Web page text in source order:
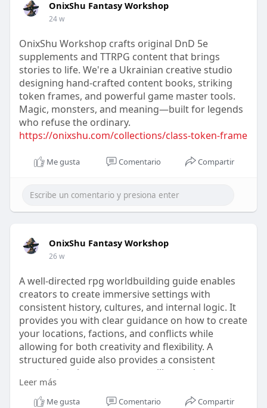
OnixShu Fantasy Workshop
24 w
OnixShu Workshop crafts original DnD 5e
supplements and TTRPG content that brings
stories to life. We're a Ukrainian creative studio
designing hand-crafted content books, striking
token frames, and powerful game master tools.
Magic, monsters, and meaning—built for legends
who refuse the ordinary.
https://onixshu.com/collections/class-token-frame
Me gusta Comentario Compartir
OnixShu Fantasy Workshop
26 w
A well-directed rpg worldbuilding guide enables
creators to create immersive settings with
consistent history, cultures, and internal logic. It
provides you with clear guidance on how to create
your locations, factions, and conflicts while
allowing for both creativity and flexibility. A
structured guide also provides a consistent
approach to long-term storytelling and reduces
your preparation time.
Visit us -https://onixshu.com/collection....s/rpg-
Leer más
Me gusta Comentario Compartir